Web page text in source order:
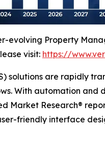
evolving Property
visit: https://
solutions are rapidly
With automation and
Market Research®
friendly interface